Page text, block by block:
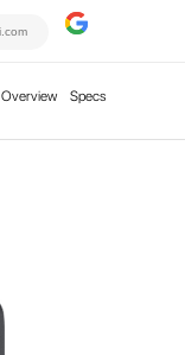
Overview Specs